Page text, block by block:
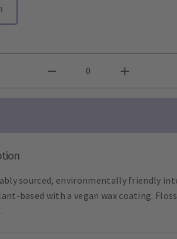
sourced, environmentally friendly
based with a vegan wax coating.